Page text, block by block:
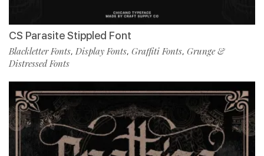
CS Parasite Stippled Font
Blackletter Fonts, Display Fonts, Graffiti Fonts, Grunge &
Distressed Fonts